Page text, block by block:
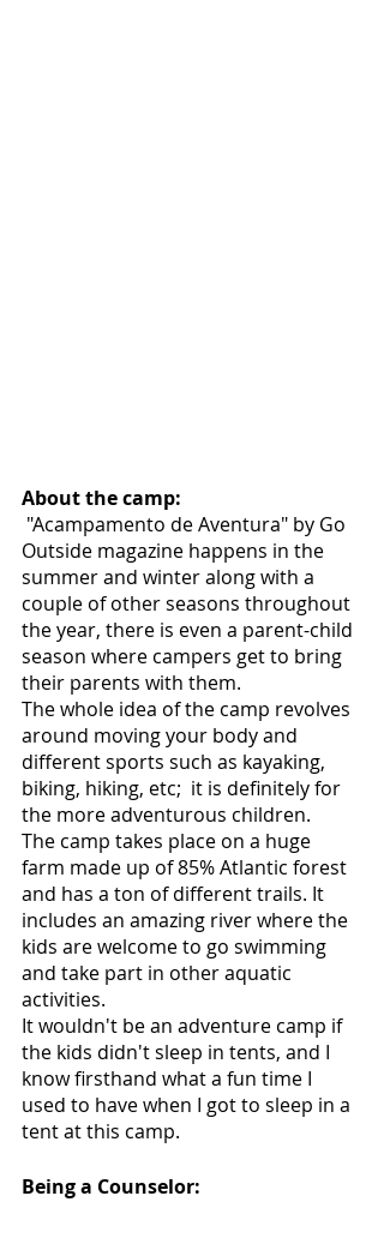
About the camp:
Outside magazine happens in the
summer and winter along with a
couple of other seasons throughout
the year, there is even a parent-child
season where campers get to bring
their parents with them.
The whole idea of the camp revolves
around moving your body and
different sports such as kayaking,
biking, hiking, etc;  it is definitely for
the more adventurous children.
The camp takes place on a huge
farm made up of 85% Atlantic forest
and has a ton of different trails. It
includes an amazing river where the
kids are welcome to go swimming
and take part in other aquatic
activities.
It wouldn't be an adventure camp if
the kids didn't sleep in tents, and I
know firsthand what a fun time I
used to have when I got to sleep in a
tent at this camp.
Being a Counselor: